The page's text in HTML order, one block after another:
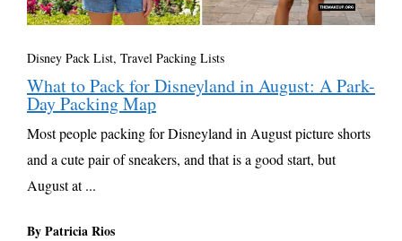
Disney Pack List, Travel Packing Lists
What to Pack for Disneyland in August: A Park-
Day Packing Map
Most people packing for Disneyland in August picture shorts
and a cute pair of sneakers, and that is a good start, but
August at ...
By Patricia Rios